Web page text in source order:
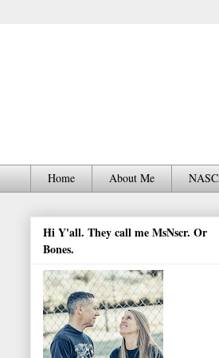
Home About Me
Hi Y'all. They call me MsNscr. Or
Bones.